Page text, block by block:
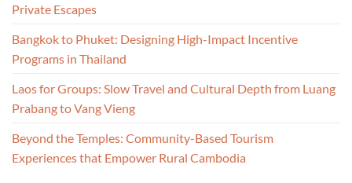
Private Escapes
Bangkok to Phuket: Designing High-Impact Incentive
Programs in Thailand
Laos for Groups: Slow Travel and Cultural Depth from Luang
Prabang to Vang Vieng
Beyond the Temples: Community-Based Tourism
Experiences that Empower Rural Cambodia